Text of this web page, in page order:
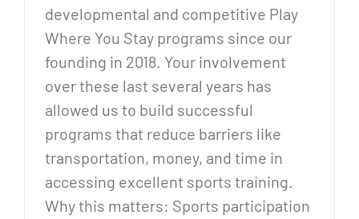
developmental and competitive Play
Where You Stay programs since our
founding in 2018. Your involvement
over these last several years has
allowed us to build successful
programs that reduce barriers like
transportation, money, and time in
accessing excellent sports training.
Why this matters: Sports participation